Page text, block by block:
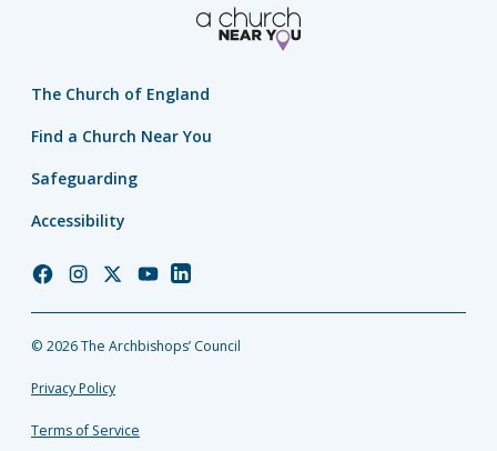
The Church of England
Find a Church Near You
Safeguarding
Accessibility
Church
Facebook
Church
Instagram
Church
Twitter
Church
YouTube
Church
LinkedIn
© 2026 The Archbishops’ Council
Privacy Policy
Terms of Service